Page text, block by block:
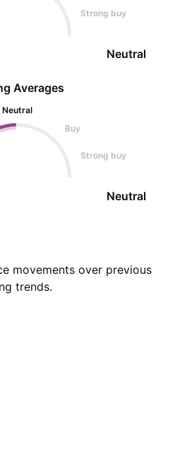
Strong buy
Neutral
Averages
Neutral
Buy
Strong buy
Neutral
movements over previous
trends.